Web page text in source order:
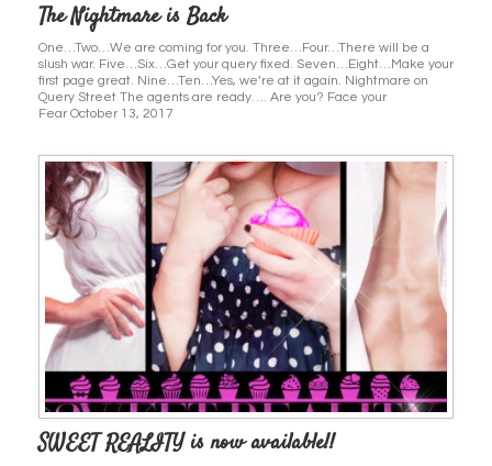
The Nightmare is Back
One…Two…We are coming for you. Three…Four…There will be a
slush war. Five…Six…Get your query fixed. Seven…Eight…Make your
first page great. Nine…Ten…Yes, we’re at it again. Nightmare on
Query Street The agents are ready…. Are you? Face your
Fear October 13, 2017
SWEET REALITY is now available!!